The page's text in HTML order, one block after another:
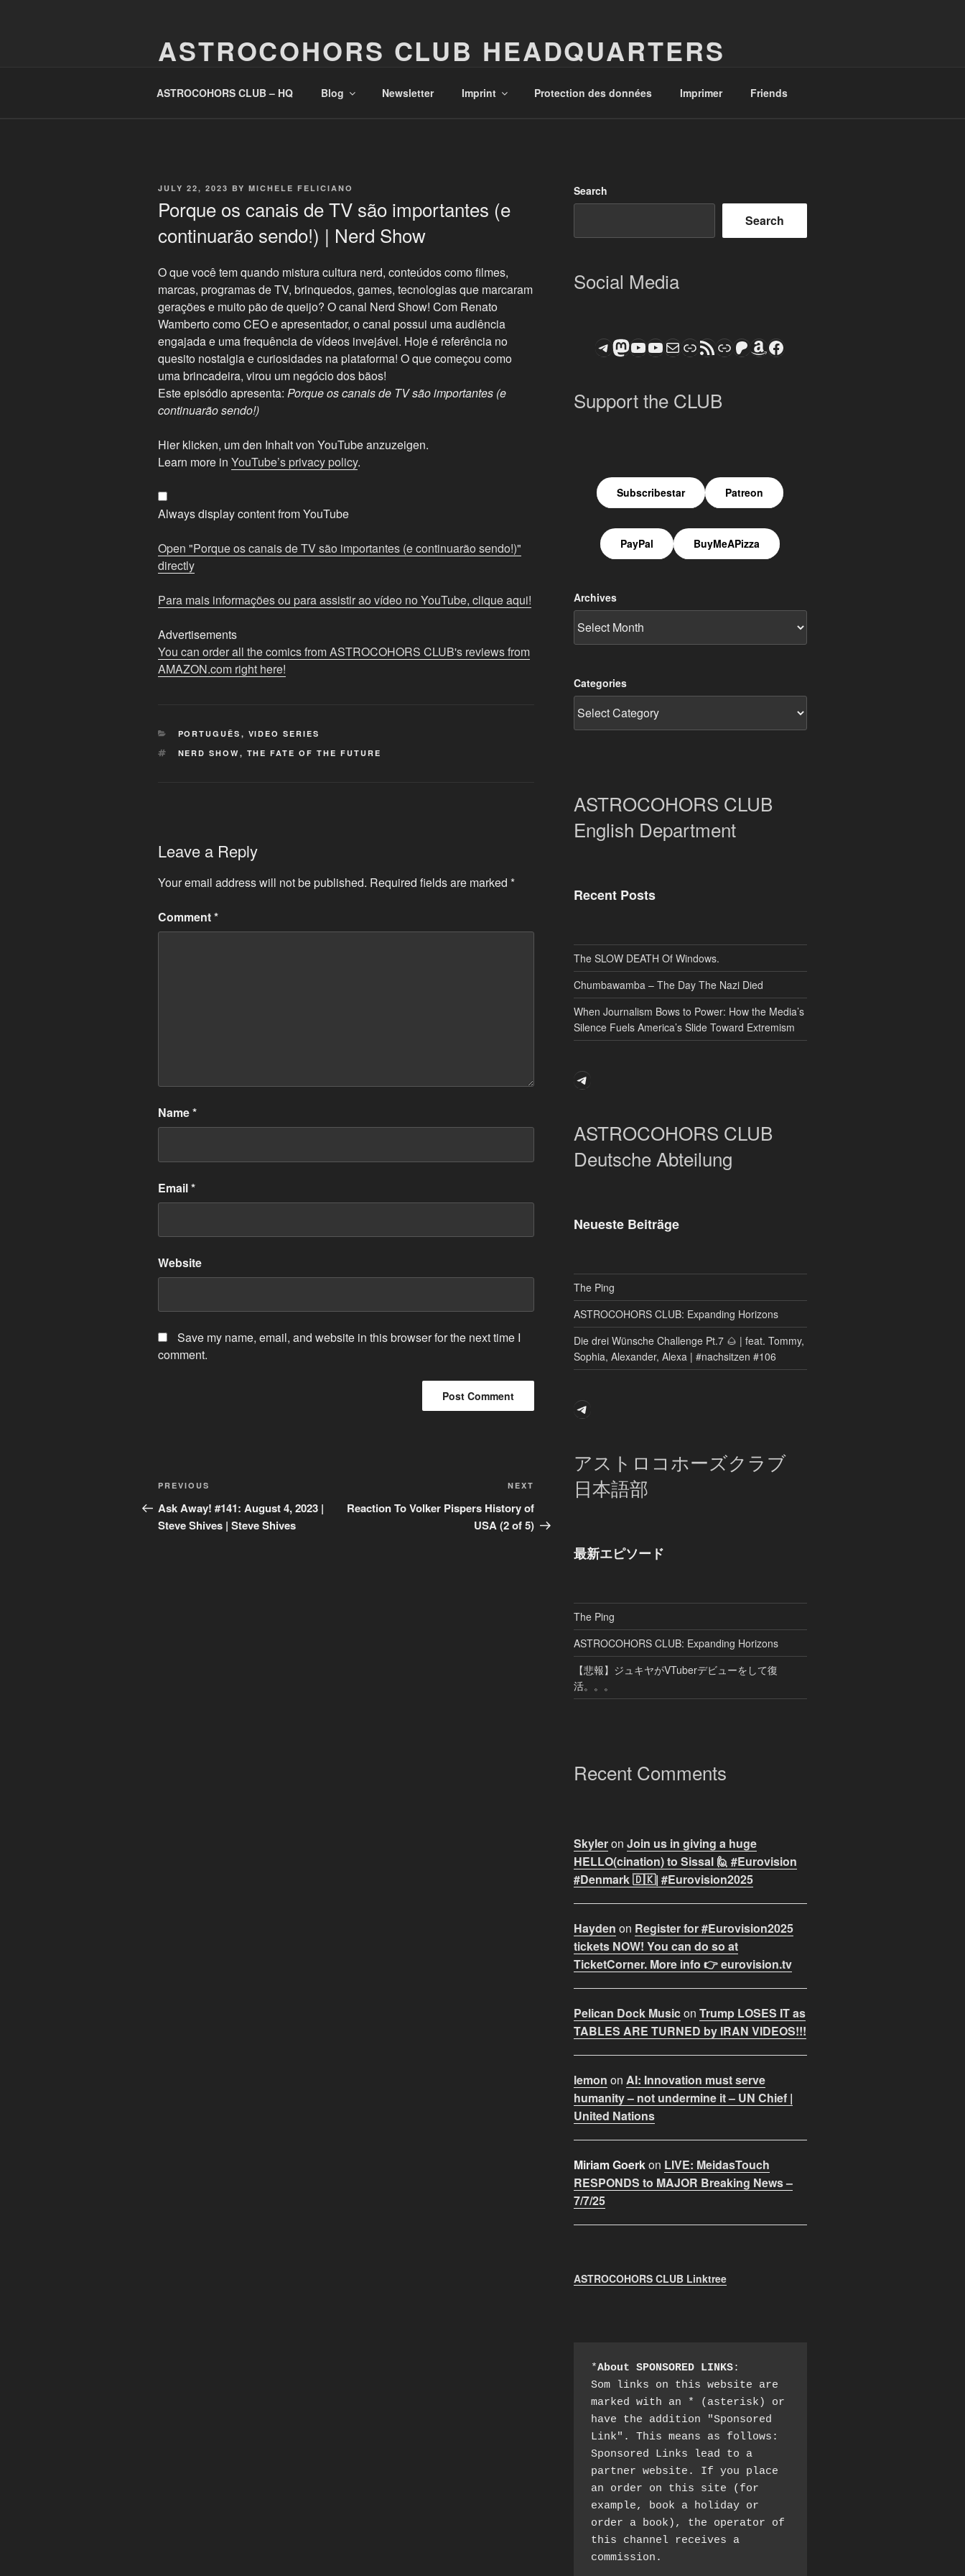
ASTROCOHORS CLUB HEADQUARTERS
ASTROCOHORS CLUB – HQ Blog Newsletter Imprint Protection des données Imprimer Friends
POSTED
JULY 22, 2023 BY MICHELE FELICIANO
Porque os canais de TV são importantes (e
continuarão sendo!) | Nerd Show
O que você tem quando mistura cultura nerd, conteúdos como filmes,
marcas, programas de TV, brinquedos, games, tecnologias que marcaram
gerações e muito pão de queijo? O canal Nerd Show! Com Renato
Wamberto como CEO e apresentador, o canal possui uma audiência
engajada e uma frequência de vídeos invejável. Hoje é referência no
quesito nostalgia e curiosidades na plataforma! O que começou como
uma brincadeira, virou um negócio dos bãos!
Este episódio apresenta: Porque os canais de TV são importantes (e
continuarão sendo!)
Display
"Porque
canais
de
são
importantes
continuarão
from
YouTube
Hier klicken, um den Inhalt von YouTube anzuzeigen.
Learn more in YouTube’s privacy policy.
Always display content from YouTube
Open "Porque os canais de TV são importantes (e continuarão sendo!)"
directly
Para mais informações ou para assistir ao vídeo no YouTube, clique aqui!
Advertisements
You can order all the comics from ASTROCOHORS CLUB's reviews from
AMAZON.com right here!
CATEGORIES
PORTUGUÊS , VIDEO SERIES
TAGS
NERD SHOW , THE FATE OF THE FUTURE
Leave a Reply
Your email address will not be published. Required fields are marked *
Comment*
Name*
Email*
Website
Save my name, email, and website in this browser for the next time I
comment.
Post
navigation
Previous
Post
PREVIOUS
Ask Away! #141: August 4, 2023 |
Steve Shives | Steve Shives
Post
NEXT
Reaction To Volker Pispers History of
USA (2 of 5)
Search
Search
Social Media
Telegram
Mastodon
ASTROCOHORS CLUB - The Video Series
ASTROCOHORS CLUB - The Movies
Subscribe to the ASTROCOHORS CLUB Newsletter
LinkRSS FeedSupport us via "Buy me a Coffee"
Patreon
Amazon
Facebook
Support the CLUB
Subscribestar Patreon
PayPal BuyMeAPizza
Archives
Categories
ASTROCOHORS CLUB
English Department
Recent Posts
The SLOW DEATH Of Windows.
Chumbawamba – The Day The Nazi Died
When Journalism Bows to Power: How the Media’s
Silence Fuels America’s Slide Toward Extremism
Telegram
ASTROCOHORS CLUB
Deutsche Abteilung
Neueste Beiträge
The Ping
ASTROCOHORS CLUB: Expanding Horizons
Die drei Wünsche Challenge Pt.7 🌰 | feat. Tommy,
Sophia, Alexander, Alexa | #nachsitzen #106
Telegram
アストロコホーズクラブ
日本語部
最新エピソード
The Ping
ASTROCOHORS CLUB: Expanding Horizons
【悲報】ジュキヤがVTuberデビューをして復
活。。。
Recent Comments
Skyleron Join us in giving a huge
HELLO(cination) to Sissal 🙋 #Eurovision
#Denmark 🇩🇰| #Eurovision2025
Hayden on Register for #Eurovision2025
tickets NOW! You can do so at
TicketCorner. More info 👉 eurovision.tv
Pelican Dock Musicon Trump LOSES IT as
TABLES ARE TURNED by IRAN VIDEOS!!!
lemon on AI: Innovation must serve
humanity – not undermine it – UN Chief |
United Nations
Miriam Goerkon LIVE: MeidasTouch
RESPONDS to MAJOR Breaking News –
7/7/25
ASTROCOHORS CLUB Linktree
*About SPONSORED LINKS:
Som links on this website are
marked with an * (asterisk) or
have the addition "Sponsored
Link". This means as follows:
Sponsored Links lead to a
partner website. If you place
an order on this site (for
example, book a holiday or
order a book), the operator of
this channel receives a
commission.